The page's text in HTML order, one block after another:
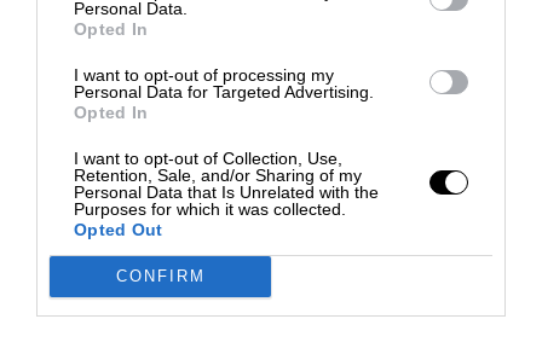
Personal Data.
Opted In
I want to opt-out of processing my
Personal Data for Targeted Advertising.
Opted In
I want to opt-out of Collection, Use,
Retention, Sale, and/or Sharing of my
Personal Data that Is Unrelated with the
Purposes for which it was collected.
Opted Out
CONFIRM